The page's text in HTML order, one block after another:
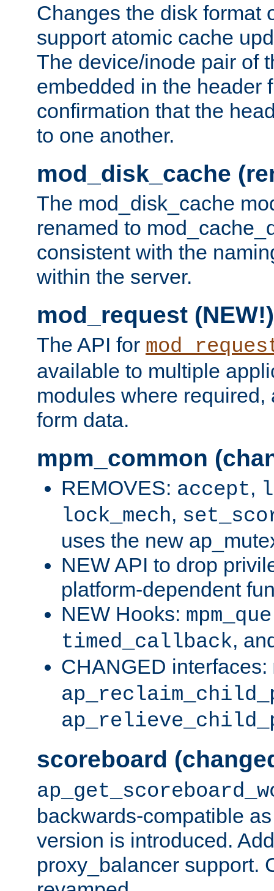
Changes the disk format
support atomic cache
The device/inode pair of
embedded in the header
confirmation that the
to one another.
mod_disk_cache
The mod_disk_cache
renamed to
consistent with the
within the server.
mod_request (NEW!)
The API for
available to multiple
modules where required,
form data.
mpm_common
REMOVES: accept,
lock_mech,
uses the new
NEW API to drop
platform-dependent
NEW Hooks:
timed_callback,
CHANGED interfaces:
scoreboard
backwards-compatible
version is introduced.
proxy_balancer support.